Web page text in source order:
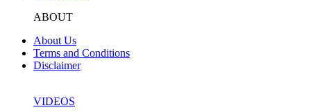
ABOUT
About Us
Terms and Conditions
Disclaimer
VIDEOS